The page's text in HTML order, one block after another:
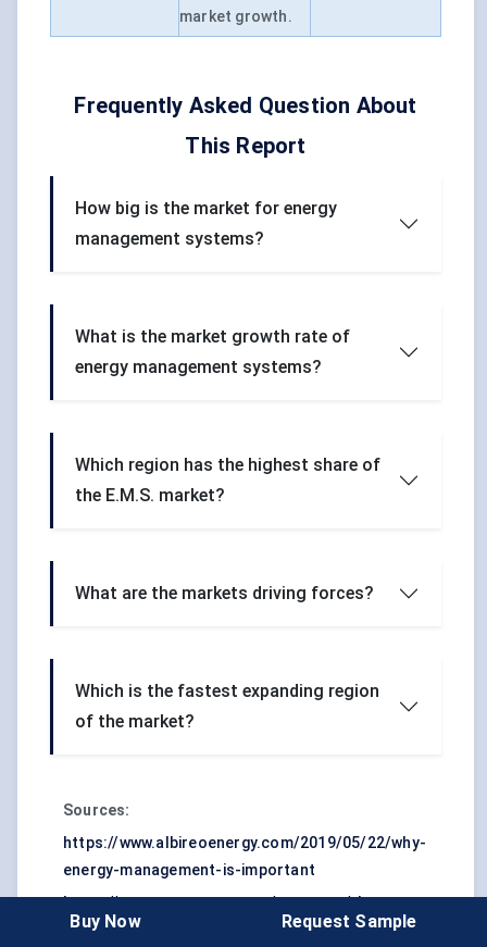
market growth.
Frequently Asked Question About
This Report
How big is the market for energy
management systems?
What is the market growth rate of
energy management systems?
Which region has the highest share of
the E.M.S. market?
What are the markets driving forces?
Which is the fastest expanding region
of the market?
Sources:
https://www.albireoenergy.com/2019/05/22/why-
energy-management-is-important
https://www.energycap.com/resource/the-
future-of-energy-management-systems-and-
Buy Now Request Sample